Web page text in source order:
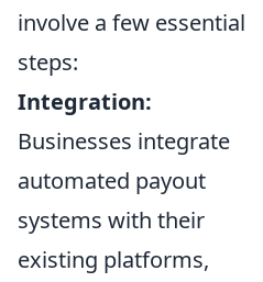
involve a few essential
steps:
Integration:
Businesses integrate
automated payout
systems with their
existing platforms,